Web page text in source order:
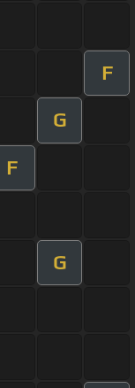
F
G
F
G